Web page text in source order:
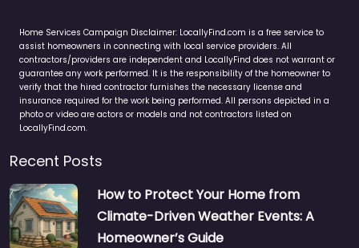
Home Services Campaign Disclaimer: LocallyFind.com is a free service to
assist homeowners in connecting with local service providers. All
contractors/providers are independent and LocallyFind does not warrant or
guarantee any work performed. It is the responsibility of the homeowner to
verify that the hired contractor furnishes the necessary license and
insurance required for the work being performed. All persons depicted in a
photo or video are actors or models and not contractors listed on
LocallyFind.com.
Recent Posts
How to Protect Your Home from
Climate-Driven Weather Events: A
Homeowner’s Guide